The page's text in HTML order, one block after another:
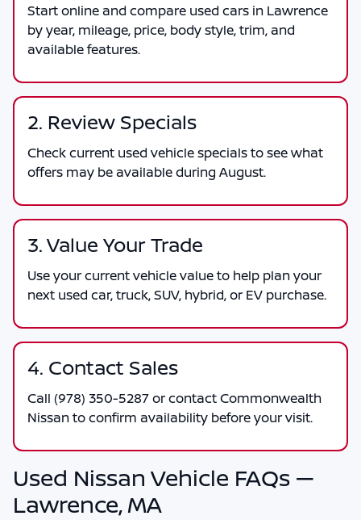
Start online and compare used cars in Lawrence
by year, mileage, price, body style, trim, and
available features.
2. Review Specials
Check current used vehicle specials to see what
offers may be available during August.
3. Value Your Trade
Use your current vehicle value to help plan your
next used car, truck, SUV, hybrid, or EV purchase.
4. Contact Sales
Call (978) 350-5287or contactCommonwealth
Nissanto confirm availability before your visit.
Used Nissan Vehicle FAQs —
Lawrence, MA